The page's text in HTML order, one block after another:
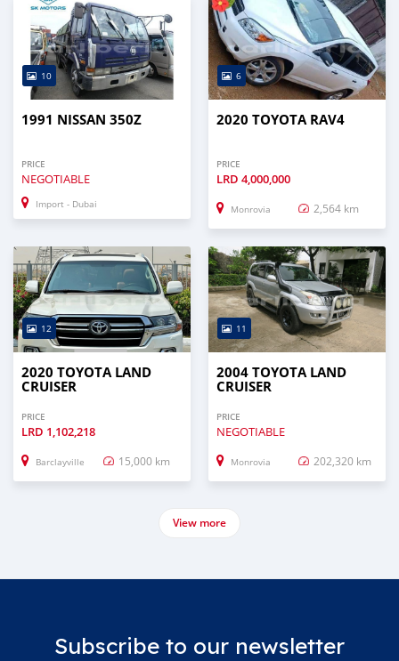
10
1991 NISSAN 350Z
PRICE
NEGOTIABLE
Import - Dubai
6
2020 TOYOTA RAV4
PRICE
LRD 4,000,000
Monrovia 2,564 km
12
2020 TOYOTA LAND
CRUISER
PRICE
LRD 1,102,218
Barclayville 15,000 km
11
2004 TOYOTA LAND
CRUISER
PRICE
NEGOTIABLE
Monrovia 202,320 km
View more
Subscribe to our newsletter